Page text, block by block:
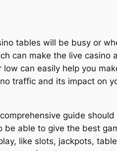
tables will be busy or
can make the live casino
can easily help you
traffic and its impact on
guide
able to give the best
like slots, jackpots,